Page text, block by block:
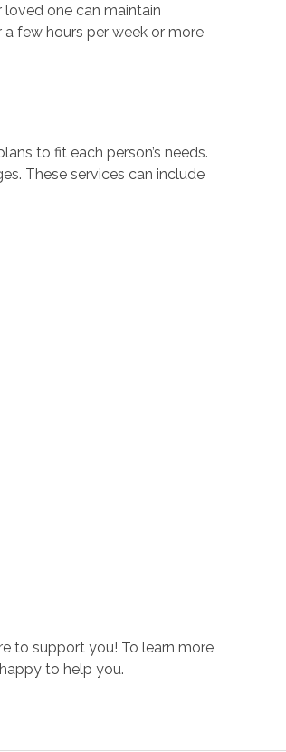
one can maintain
few hours per week or more
to fit each person’s needs.
These services can include
to support you! To learn more
to help you.